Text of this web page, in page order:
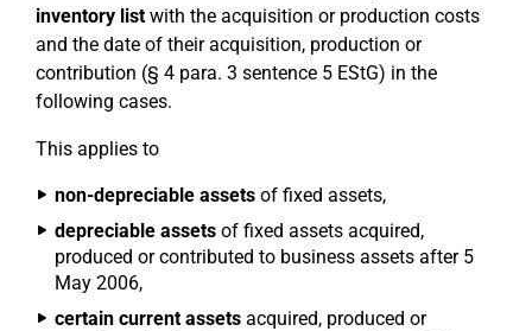
inventory listwith the acquisition or production costs
and the date of their acquisition, production or
contribution (§ 4 para. 3 sentence 5 EStG) in the
following cases.
This applies to
non-depreciable assets of fixed assets,
depreciable assets of fixed assets acquired,
produced or contributed to business assets after 5
May 2006,
certain current assets acquired, produced or